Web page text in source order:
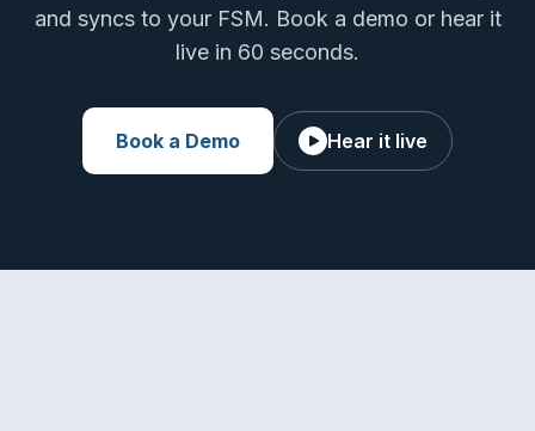
and syncs to your FSM. Book a demo or hear it
live in 60 seconds.
Book a Demo Hear it live